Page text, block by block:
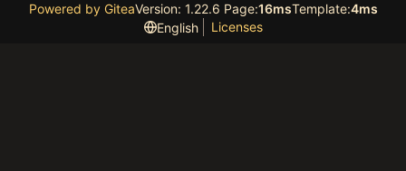
Powered by GiteaVersion: 1.22.6 Page:16msTemplate:4ms
English
Licenses